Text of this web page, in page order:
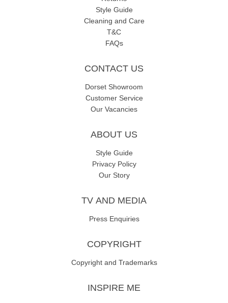
Style Guide
Cleaning and Care
T&C
FAQs
CONTACT US
Dorset Showroom
Customer Service
Our Vacancies
ABOUT US
Style Guide
Privacy Policy
Our Story
TV AND MEDIA
Press Enquiries
COPYRIGHT
Copyright and Trademarks
INSPIRE ME